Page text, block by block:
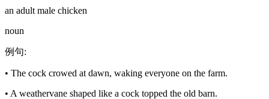
an adult male chicken
noun
例句:
• The cock crowed at dawn, waking everyone on the farm.
• A weathervane shaped like a cock topped the old barn.